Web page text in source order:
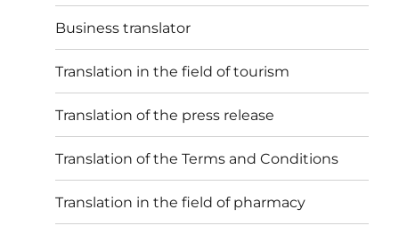
Business translator
Translation in the field of tourism
Translation of the press release
Translation of the Terms and Conditions
Translation in the field of pharmacy